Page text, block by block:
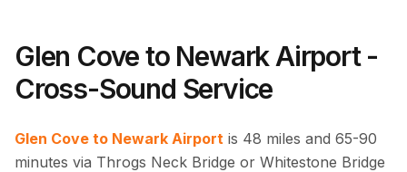
Glen Cove to Newark Airport -
Cross-Sound Service
Glen Cove to Newark Airport is 48 miles and 65-90
minutes via Throgs Neck Bridge or Whitestone Bridge